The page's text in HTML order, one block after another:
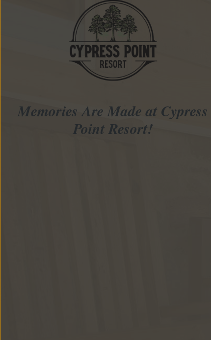
Memories Are Made at Cypress
Point Resort!